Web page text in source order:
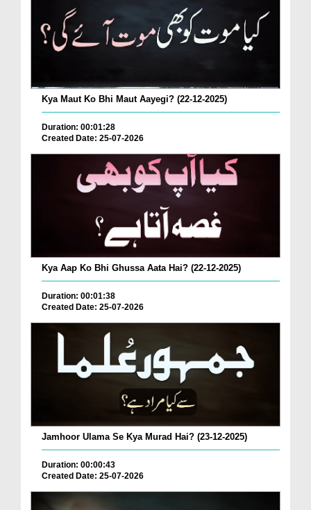
Kya Maut Ko Bhi Maut Aayegi? (22-12-2025)
Duration: 00:01:28
Created Date: 25-07-2026
Kya Aap Ko Bhi Ghussa Aata Hai? (22-12-2025)
Duration: 00:01:38
Created Date: 25-07-2026
Jamhoor Ulama Se Kya Murad Hai? (23-12-2025)
Duration: 00:00:43
Created Date: 25-07-2026